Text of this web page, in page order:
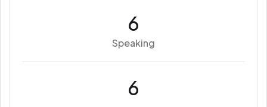
6
Speaking
6